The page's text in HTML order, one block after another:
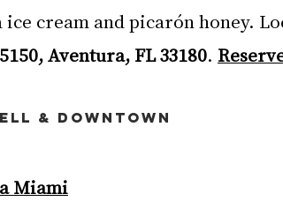
cream and picarón honey.
Aventura, FL 33180.
& Downtown
Miami